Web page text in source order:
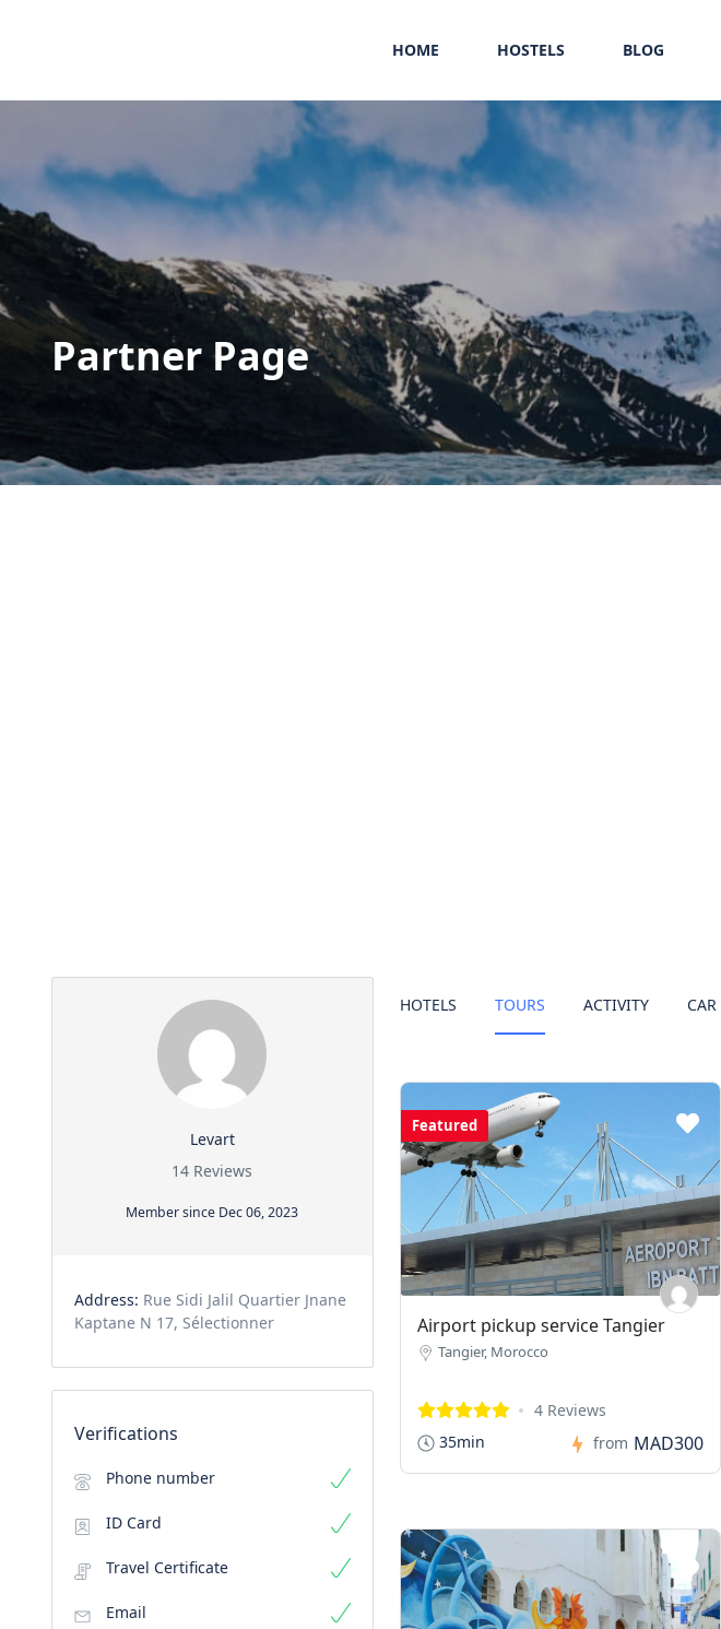
HOME HOSTELS BLOG
Partner Page
Levart
14 Reviews
Member since Dec 06, 2023
Address: Rue Sidi Jalil Quartier Jnane
Kaptane N 17, Sélectionner
Verifications
Phone number
ID Card
Travel Certificate
Email
HOTELS TOURS ACTIVITY CAR
Featured
Airport pickup service Tangier
Tangier, Morocco
4 Reviews
35min
from MAD300